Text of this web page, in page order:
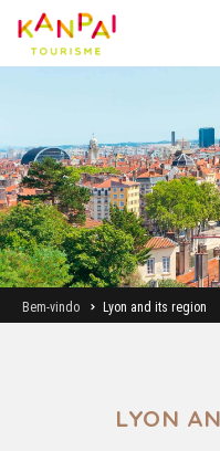
Bem-vindo Lyon and its region
LYON